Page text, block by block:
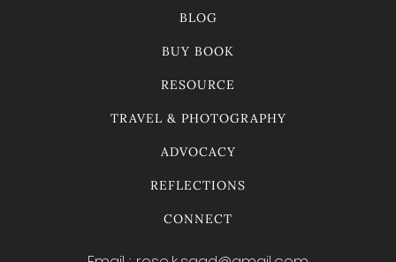
BLOG
BUY BOOK
RESOURCE
TRAVEL & PHOTOGRAPHY
ADVOCACY
REFLECTIONS
CONNECT